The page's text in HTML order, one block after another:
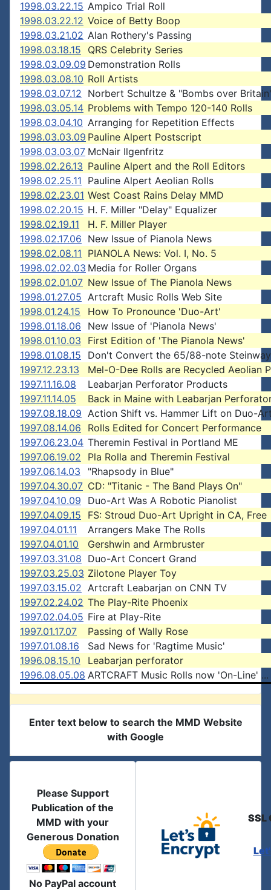
1998.03.22.15 Ampico Trial Roll
1998.03.22.12 Voice of Betty Boop
1998.03.21.02 Alan Rothery's Passing
1998.03.18.15
QRS Celebrity Series
1998.03.09.09 Demonstration Rolls
1998.03.08.10 Roll Artists
1998.03.07.12 Norbert Schultze & "Bombs over
1998.03.05.14 Problems with Tempo 120-140 Rolls
1998.03.04.10 Arranging for Repetition Effects
1998.03.03.09 Pauline Alpert Postscript
1998.03.03.07 McNair Ilgenfritz
1998.02.26.13 Pauline Alpert and the Roll Editors
1998.02.25.11 Pauline Alpert Aeolian Rolls
1998.02.23.01 West Coast Rains Delay MMD
1998.02.20.15 H. F. Miller "Delay" Equalizer
1998.02.19.11
H. F. Miller Player
1998.02.17.06 New Issue of Pianola News
1998.02.08.11 PIANOLA News: Vol. I, No. 5
1998.02.02.03 Media for Roller Organs
1998.02.01.07 New Issue of The Pianola News
1998.01.27.05 Artcraft Music Rolls Web Site
1998.01.24.15
How To Pronounce 'Duo-Art'
1998.01.18.06
New Issue of 'Pianola News'
1998.01.10.03
First Edition of 'The Pianola News'
1998.01.08.15
Don't Convert the 65/88-note
1997.12.23.13
Mel-O-Dee Rolls are Recycled Aeolian
1997.11.16.08
Leabarjan Perforator Products
1997.11.14.05
Back in Maine with Leabarjan
1997.08.18.09 Action Shift vs. Hammer Lift on Duo-
1997.08.14.06
Rolls Edited for Concert Performance
1997.06.23.04 Theremin Festival in Portland ME
1997.06.19.02
Pla Rolla and Theremin Festival
1997.06.14.03
"Rhapsody in Blue"
1997.04.30.07 CD: "Titanic - The Band Plays On"
1997.04.10.09
Duo-Art Was A Robotic Pianolist
1997.04.09.15
FS: Stroud Duo-Art Upright in CA, Free
1997.04.01.11
Arrangers Make The Rolls
1997.04.01.10
Gershwin and Armbruster
1997.03.31.08 Duo-Art Concert Grand
1997.03.25.03 Zilotone Player Toy
1997.03.15.02 Artcraft Leabarjan on CNN TV
1997.02.24.02 The Play-Rite Phoenix
1997.02.04.05 Fire at Play-Rite
1997.01.17.07
Passing of Wally Rose
1997.01.08.16
Sad News for 'Ragtime Music'
1996.08.15.10
Leabarjan perforator
1996.08.05.08 ARTCRAFT Music Rolls now 'On-Line' ...
Enter text below to search the MMD Website
with Google
Please Support
Publication of the
MMD with your
Generous Donation
No PayPal account
SSL